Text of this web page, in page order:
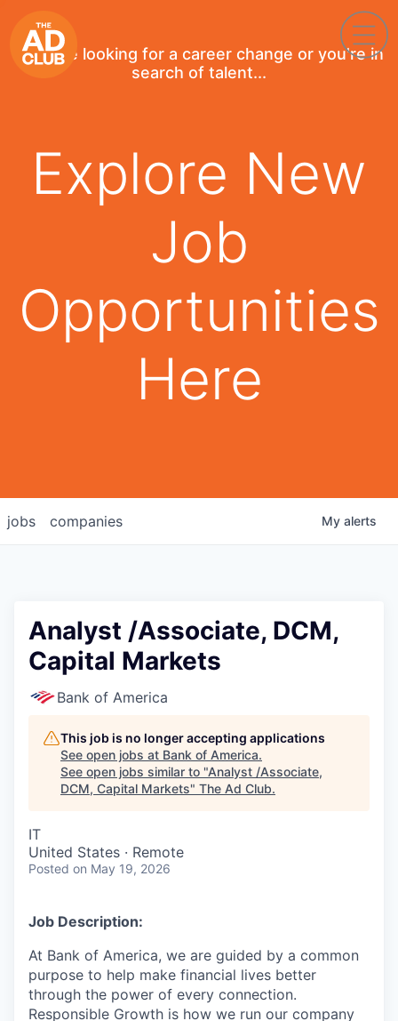
If you're looking for a career change or you're in
search of talent...
Explore New
Job
Opportunities
Here
jobs companies My alerts
Analyst /Associate, DCM,
Capital Markets
Bank of America
This job is no longer accepting applications
See open jobs at Bank of America.
See open jobs similar to "Analyst /Associate,
DCM, Capital Markets" The Ad Club.
IT
United States · Remote
Posted on May 19, 2026
Job Description:
At Bank of America, we are guided by a common
purpose to help make financial lives better
through the power of every connection.
Responsible Growth is how we run our company